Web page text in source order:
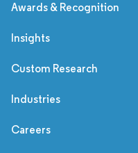
Awards & Recognition
Insights
Custom Research
Industries
Careers